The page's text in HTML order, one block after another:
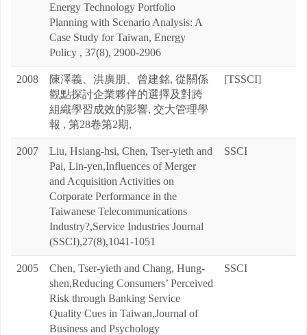
Energy Technology Portfolio
Planning with Scenario Analysis: A
Case Study for Taiwan, Energy
Policy , 37(8), 2900-2906
2008
陳澤義、洪廣朋、曾建銘, 從關係
觀點探討企業夥伴的選擇及對跨
組織學習成效的影響, 交大管理學
報 , 第28卷第2期,
[TSSCI]
2007
Liu, Hsiang-hsi, Chen, Tser-yieth and
Pai, Lin-yen,Influences of Merger
and Acquisition Activities on
Corporate Performance in the
Taiwanese Telecommunications
Industry?,Service Industries Journal
(SSCI),27(8),1041-1051
SSCI
2005
Chen, Tser-yieth and Chang, Hung-
shen,Reducing Consumers’ Perceived
Risk through Banking Service
Quality Cues in Taiwan,Journal of
Business and Psychology
SSCI